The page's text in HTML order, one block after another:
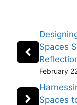
Spaces
February
Spaces